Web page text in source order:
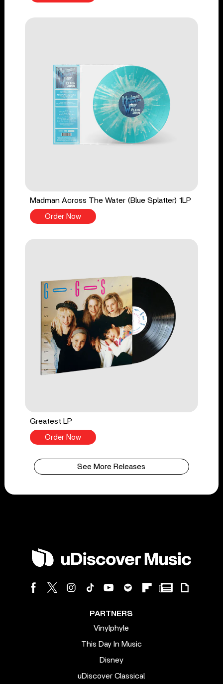
Madman Across The Water (Blue Splatter) 1LP
Order Now
Greatest LP
Order Now
See More Releases
PARTNERS
Vinylphyle
This Day In Music
Disney
uDiscover Classical